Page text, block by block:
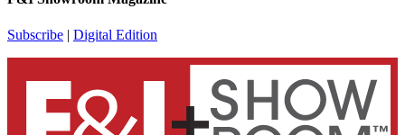
Subscribe | Digital Edition